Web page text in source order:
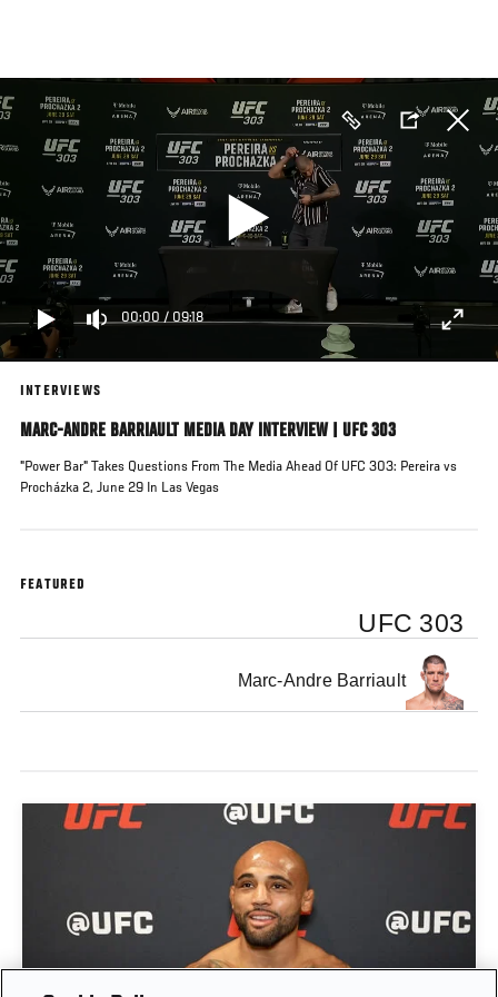
main
content
00:00/09:18
INTERVIEWS
MARC-ANDRE BARRIAULT MEDIA DAY INTERVIEW | UFC 303
"Power Bar" Takes Questions From The Media Ahead Of UFC 303: Pereira vs
Procházka 2, June 29 In Las Vegas
FEATURED
UFC 303
Marc-Andre Barriault